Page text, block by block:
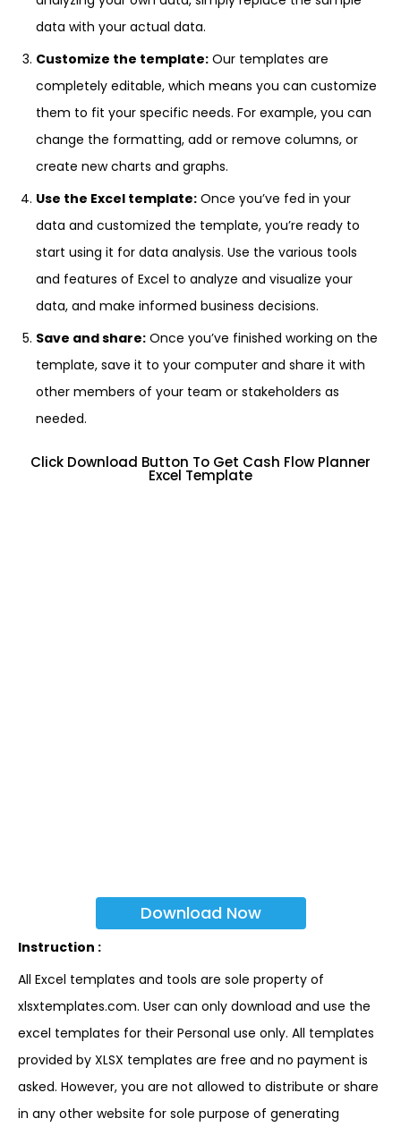
data with your actual data.
Customize the template: Our templates are
completely editable, which means you can customize
them to fit your specific needs. For example, you can
change the formatting, add or remove columns, or
create new charts and graphs.
Use the Excel template: Once you’ve fed in your
data and customized the template, you’re ready to
start using it for data analysis. Use the various tools
and features of Excel to analyze and visualize your
data, and make informed business decisions.
Save and share: Once you’ve finished working on the
template, save it to your computer and share it with
other members of your team or stakeholders as
needed.
Click Download Button To Get Cash Flow Planner
Excel Template
Download Now
Instruction :
All Excel templates and tools are sole property of
xlsxtemplates.com. User can only download and use the
excel templates for their Personal use only. All templates
provided by XLSX templates are free and no payment is
asked. However, you are not allowed to distribute or share
in any other website for sole purpose of generating